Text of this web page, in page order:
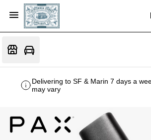
Delivering to SF & Marin 7 days a
may vary